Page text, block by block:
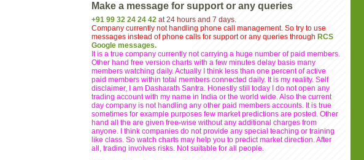
Make a message for support or any queries
+91 99 32 24 24 42 at 24 hours and 7 days.
Company currently not handling phone call management. So try to use
messages instead of phone calls for support or any queries through RCS
Google messages.
It is a true company currently not carrying a huge number of paid members.
Other hand free version charts with a few minutes delay basis many
members watching daily. Actually I think less than one percent of active
paid members within total members connected daily. It is my reality. Self
disclaimer, I am Dasharath Santra. Honestly still today I do not open any
trading account with my name in India or the world wide. Also the current
day company is not handling any other paid members accounts. It is true
sometimes for example purposes few market predictions are posted. Other
hand all the are given free-wise without any additional charges from
anyone. I think companies do not provide any special teaching or training
like class. So watch charts may help you to predict market direction. After
all, trading involves risks. Not suitable for all people.